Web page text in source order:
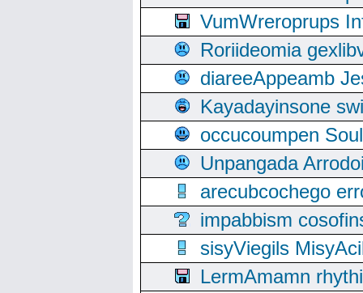
VumWreroprups
Roriideomia
diareeAppeamb
Kayadayinsone
occucoumpen
Unpangada
arecubcochego
impabbism
sisyViegils
LermAmamn